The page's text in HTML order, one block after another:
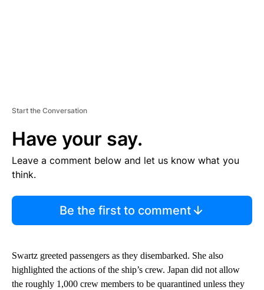
Start the Conversation
Have your say.
Leave a comment below and let us know what you
think.
Be the first to comment
Swartz greeted passengers as they disembarked. She also
highlighted the actions of the ship’s crew. Japan did not allow
the roughly 1,000 crew members to be quarantined unless they